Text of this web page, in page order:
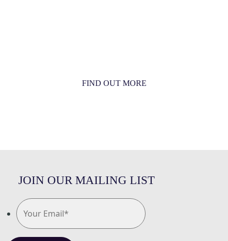
FIND OUT MORE
JOIN OUR MAILING LIST